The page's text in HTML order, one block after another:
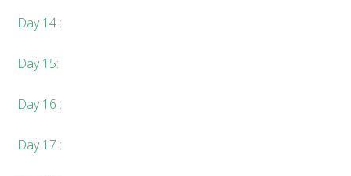
Day 14 :
Day 15:
Day 16 :
Day 17 :